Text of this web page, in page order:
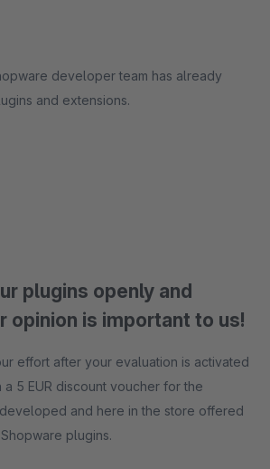
developer team has already
and extensions.
plugins openly and
opinion is important to us!
effort after your evaluation is activated
5 EUR discount voucher for the
and here in the store offered
plugins.